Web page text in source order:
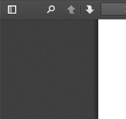
Toggle
PreviousNext